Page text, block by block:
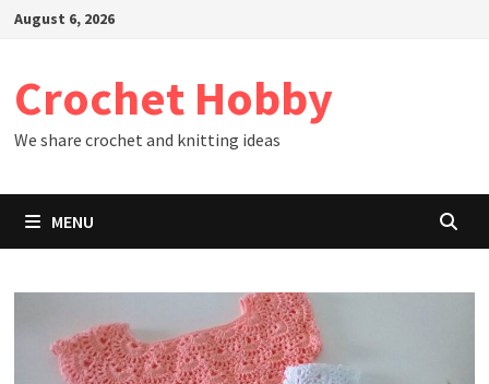
SkipAugust 6, 2026
Crochet Hobby
We share crochet and knitting ideas
MENU